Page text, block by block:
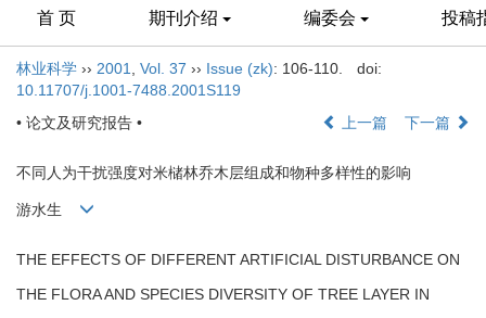
首 页 期刊介绍 编委会 投稿
林业科学 ›› 2001 Vol. 37 ›› Issue (zk): 106-110.
doi:
10.11707/j.1001-7488.2001S119
• 论文及研究报告 •
上一篇 下一篇
不同人为干扰强度对米槠林乔木层组成和物种多样性的影响
游水生
THE EFFECTS OF DIFFERENT ARTIFICIAL DISTURBANCE ON
THE FLORA AND SPECIES DIVERSITY OF TREE LAYER IN